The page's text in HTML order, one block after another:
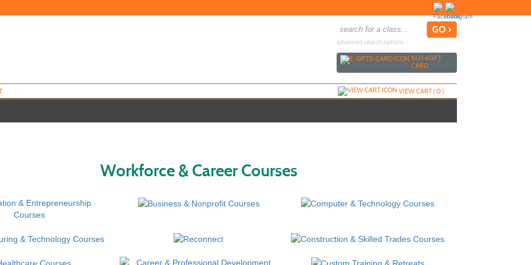
advanced search options ›
BUYeGIFT
CARD
VIEW CART (0)
Workforce & Career Courses